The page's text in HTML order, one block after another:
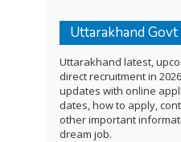
Uttarakhand Govt
Uttarakhand latest,
direct recruitment in
updates with online
dates, how to apply,
other important
dream job.